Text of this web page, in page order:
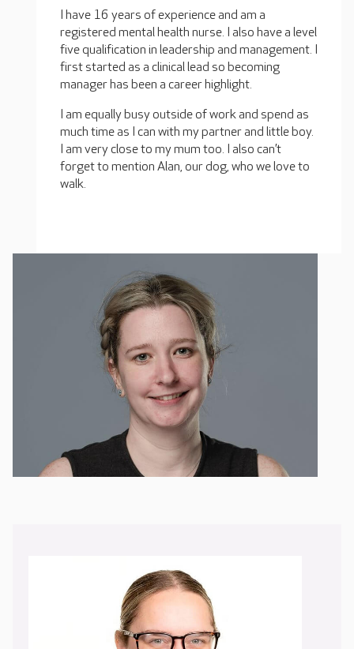
I have 16 years of experience and am a
registered mental health nurse. I also have a level
five qualification in leadership and management. I
first started as a clinical lead so becoming
manager has been a career highlight.
I am equally busy outside of work and spend as
much time as I can with my partner and little boy.
I am very close to my mum too. I also can’t
forget to mention Alan, our dog, who we love to
walk.